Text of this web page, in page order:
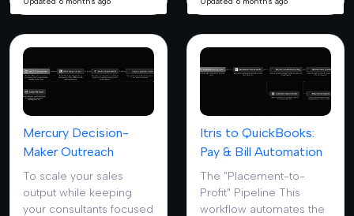
Mercury Decision-
Maker Outreach
To scale your sales
output while keeping
your consultants focused
Itris to QuickBooks:
Pay & Bill Automation
The "Placement-to-
Profit" Pipeline This
workflow automates the